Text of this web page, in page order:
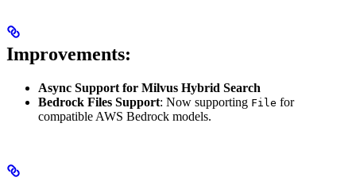
Improvements:
Async Support for Milvus Hybrid Search
Bedrock Files Support: Now supporting File for
compatible AWS Bedrock models.